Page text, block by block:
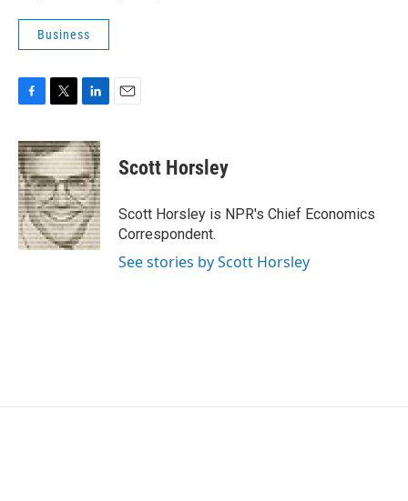
Business
F
c
e
b
o
o
k
T
i
t
t
e
r
L
n
k
e
d
I
n
E
Scott Horsley
Scott Horsley is NPR's Chief Economics
Correspondent.
See stories by Scott Horsley